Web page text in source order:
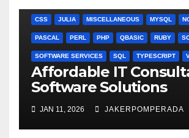
CSS JULIA MISCELLANEOUS MYSQL
PASCAL PERL PHP QBASIC RUBY
SOFTWARE SERVICES SQL TYPESCRIPT
Affordable IT
Software Solutions
JAN 11, 2026 JAKERPOMPERADA